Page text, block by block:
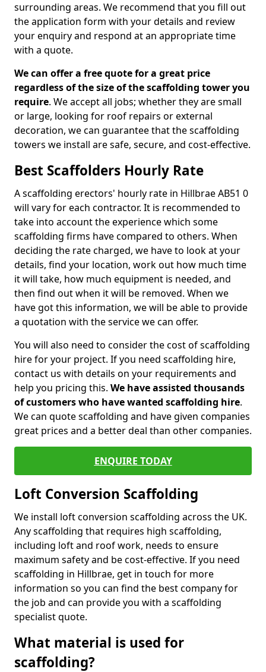
surrounding areas. We recommend that you fill out
the application form with your details and review
your enquiry and respond at an appropriate time
with a quote.
We can offer a free quote for a great price
regardless of the size of the scaffolding tower you
require. We accept all jobs; whether they are small
or large, looking for roof repairs or external
decoration, we can guarantee that the scaffolding
towers we install are safe, secure, and cost-effective.
Best Scaffolders Hourly Rate
A scaffolding erectors' hourly rate in Hillbrae AB51 0
will vary for each contractor. It is recommended to
take into account the experience which some
scaffolding firms have compared to others. When
deciding the rate charged, we have to look at your
details, find your location, work out how much time
it will take, how much equipment is needed, and
then find out when it will be removed. When we
have got this information, we will be able to provide
a quotation with the service we can offer.
You will also need to consider the cost of scaffolding
hire for your project. If you need scaffolding hire,
contact us with details on your requirements and
help you pricing this. We have assisted thousands
of customers who have wanted scaffolding hire.
We can quote scaffolding and have given companies
great prices and a better deal than other companies.
ENQUIRE TODAY
Loft Conversion Scaffolding
We install loft conversion scaffolding across the UK.
Any scaffolding that requires high scaffolding,
including loft and roof work, needs to ensure
maximum safety and be cost-effective. If you need
scaffolding in Hillbrae, get in touch for more
information so you can find the best company for
the job and can provide you with a scaffolding
specialist quote.
What material is used for
scaffolding?